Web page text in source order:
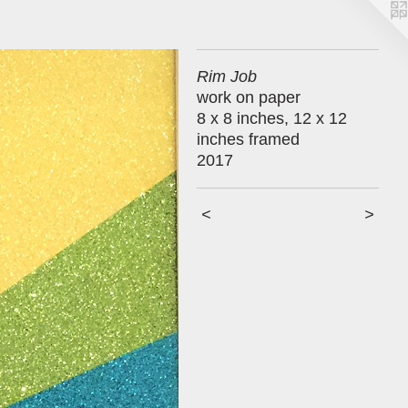
Rim Job
work on paper
8 x 8 inches, 12 x 12
inches framed
2017
< >